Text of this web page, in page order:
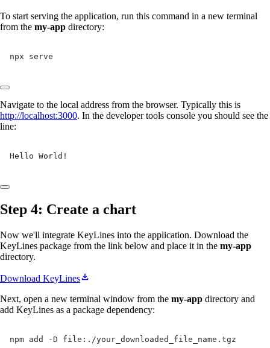
To start serving the application, run this command in a new terminal
from the my-app directory:
npx serve
Navigate to the local address from the browser. Typically this is
http://localhost:3000. In the developer tools console you should see the
line:
Hello World!
Step 4: Create a chart
Now we'll integrate KeyLines into the application. Download the
KeyLines package from the link below and place it in the my-app
directory.
Download KeyLines
Next, open a new terminal window from the my-app directory and
add KeyLines as a package dependency:
npm add -D file:./your_downloaded_file_name.tgz